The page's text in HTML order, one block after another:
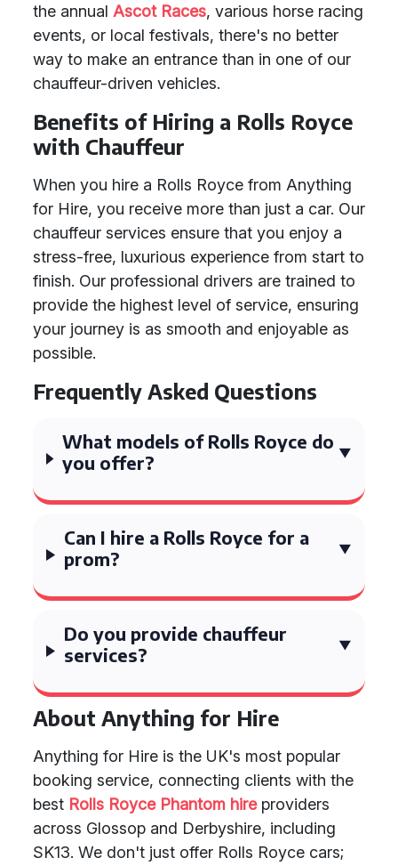
the annual Ascot Races, various horse racing
events, or local festivals, there's no better
way to make an entrance than in one of our
chauffeur-driven vehicles.
Benefits of Hiring a Rolls Royce
with Chauffeur
When you hire a Rolls Royce from Anything
for Hire, you receive more than just a car. Our
chauffeur services ensure that you enjoy a
stress-free, luxurious experience from start to
finish. Our professional drivers are trained to
provide the highest level of service, ensuring
your journey is as smooth and enjoyable as
possible.
Frequently Asked Questions
What models of Rolls Royce do
you offer?
Can I hire a Rolls Royce for a
prom?
Do you provide chauffeur
services?
About Anything for Hire
Anything for Hire is the UK's most popular
booking service, connecting clients with the
best Rolls Royce Phantom hireproviders
across Glossop and Derbyshire, including
SK13. We don't just offer Rolls Royce cars;